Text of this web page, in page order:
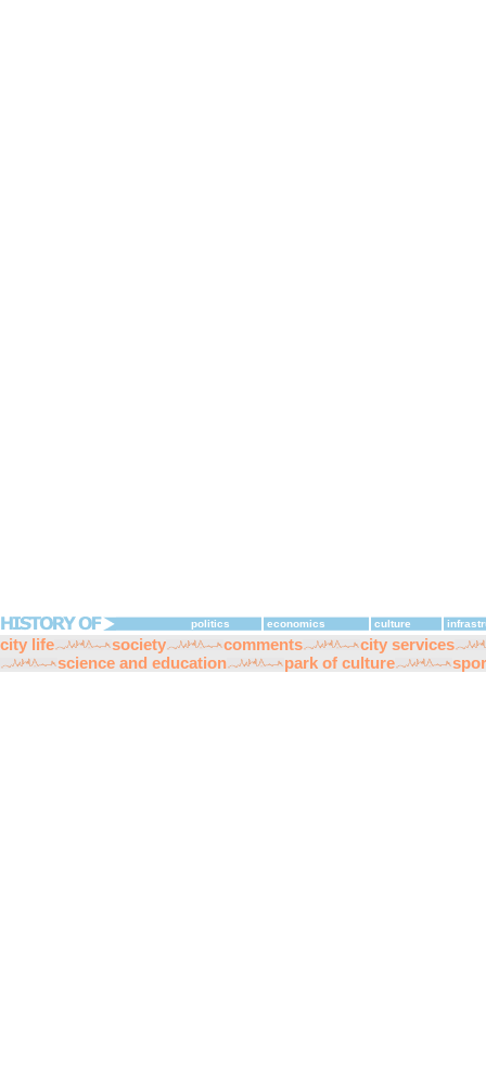
politics economics culture
city life society comments
city services
science and education
park of culture